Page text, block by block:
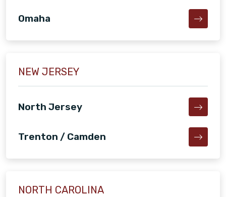
Omaha
NEW JERSEY
North Jersey
Trenton / Camden
NORTH CAROLINA